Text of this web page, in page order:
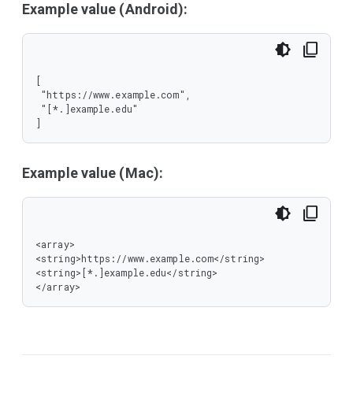
Example value (Android):
[
]
Example value (Mac):
<array>
<string>https://www.example.com</string>
<string>[*.]example.edu</string>
</array>